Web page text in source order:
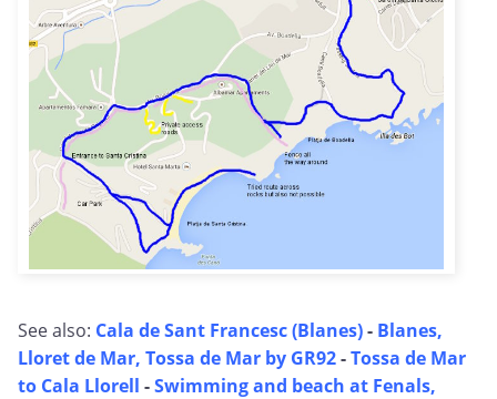
See also: Cala de Sant Francesc (Blanes)- Blanes,
Lloret de Mar, Tossa de Mar by GR92-Tossa de Mar
to Cala Llorell -Swimming and beach at Fenals,